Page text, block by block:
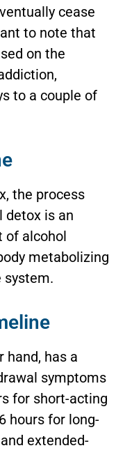
cease
to note that
on the
to a couple of
the process
detox is an
of alcohol
metabolizing
system.
hand, has a
symptoms
for short-acting
hours for long-
extended-